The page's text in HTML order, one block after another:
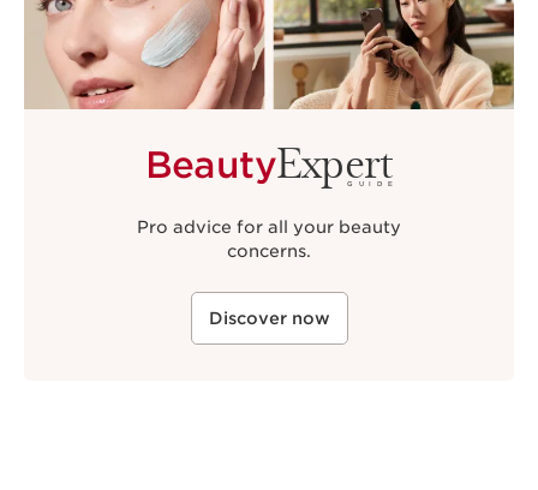
BeautyExpert
GUIDE
Pro advice for all your beauty
concerns.
Discover now